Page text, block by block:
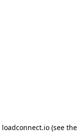
loadconnect.io (see the